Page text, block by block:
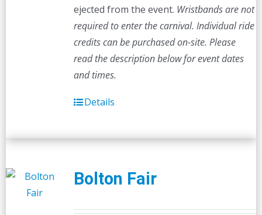
ejected from the event. Wristbands are not
required to enter the carnival. Individual ride
credits can be purchased on-site. Please
read the description below for event dates
and times.
Details
Bolton Fair